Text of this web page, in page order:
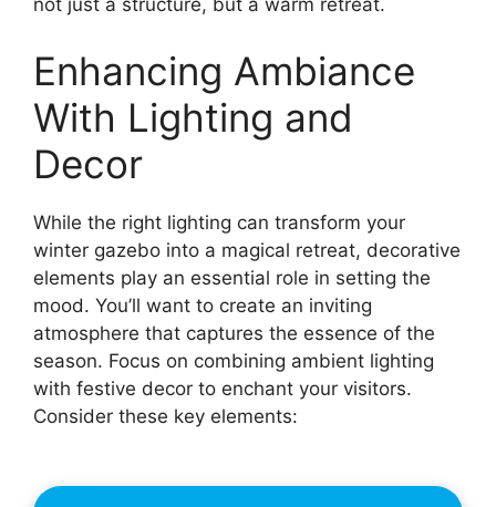
not just a structure, but a warm retreat.
Enhancing Ambiance
With Lighting and
Decor
While the right lighting can transform your
winter gazebo into a magical retreat, decorative
elements play an essential role in setting the
mood. You’ll want to create an inviting
atmosphere that captures the essence of the
season. Focus on combining ambient lighting
with festive decor to enchant your visitors.
Consider these key elements: